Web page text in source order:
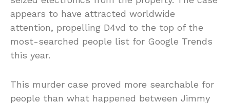
appears to have attracted worldwide
attention, propelling D4vd to the top of the
most-searched people list for Google Trends
this year.
This murder case proved more searchable for
people than what happened between Jimmy